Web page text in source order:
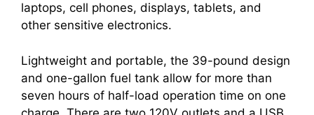
laptops, cell phones, displays, tablets, and
other sensitive electronics.
Lightweight and portable, the 39-pound design
and one-gallon fuel tank allow for more than
seven hours of half-load operation time on one